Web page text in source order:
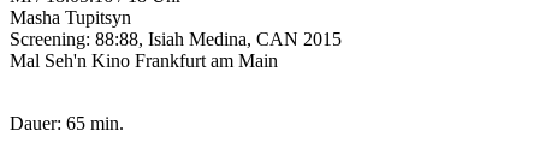
Masha Tupitsyn
Screening: 88:88, Isiah Medina, CAN 2015
Mal Seh'n Kino Frankfurt am Main
Dauer: 65 min.